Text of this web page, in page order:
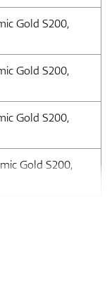
Gold S200,
Gold S200,
Gold S200,
Gold S200,